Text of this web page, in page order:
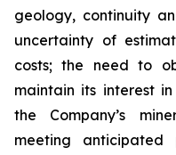
geology, continuity
uncertainty of
costs; the need to
maintain its interest
the Company’s
meeting anticipated